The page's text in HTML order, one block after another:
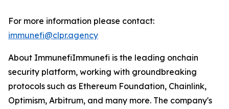
For more information please contact:
immunefi@clpr.agency
About ImmunefiImmunefi is the leading onchain
security platform, working with groundbreaking
protocols such as Ethereum Foundation, Chainlink,
Optimism, Arbitrum, and many more. The company's